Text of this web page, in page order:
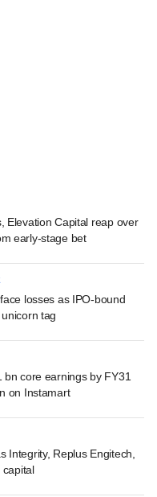
Elevation Capital reap over
early-stage bet
losses as IPO-bound
tag
bn core earnings by FY31
on Instamart
Integrity, Replus Engitech,
capital